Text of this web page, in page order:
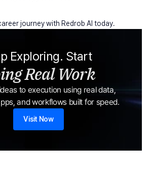
journey with Redrob AI today.
Exploring. Start
Real Work
to execution using real data,
and workflows built for speed.
Visit Now